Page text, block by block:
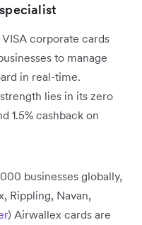
corporate cards
to manage
in real-time.
lies in its zero
1.5% cashback on
businesses globally,
Rippling, Navan,
) Airwallex cards are